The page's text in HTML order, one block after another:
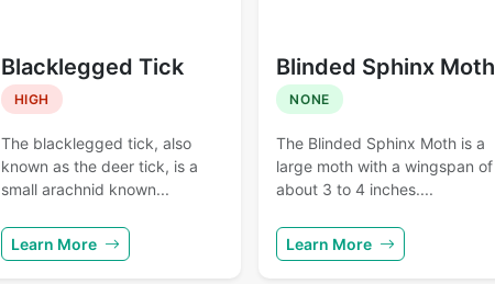
Blacklegged Tick
HIGH
The blacklegged tick, also
known as the deer tick, is a
small arachnid known...
Learn More
Blinded Sphinx Moth
NONE
The Blinded Sphinx Moth is a
large moth with a wingspan of
about 3 to 4 inches....
Learn More